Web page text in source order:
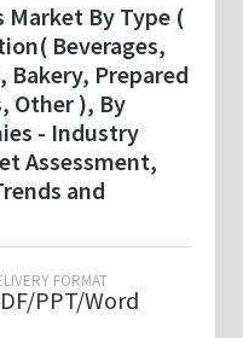
By Type (
Beverages,
Bakery, Prepared
Other ), By
- Industry
Assessment,
and
FORMAT
PPT/Word